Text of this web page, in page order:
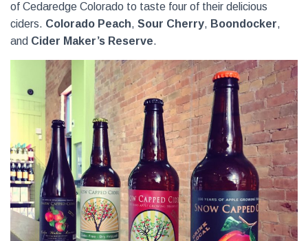
of Cedaredge Colorado to taste four of their delicious
ciders. Colorado Peach, Sour Cherry, Boondocker,
and Cider Maker’s Reserve.